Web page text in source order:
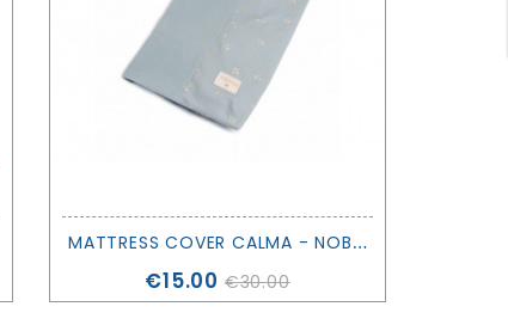
M
ATTRESS COVER CALMA - NOBODINOZ
Price
€15.00 €30.00